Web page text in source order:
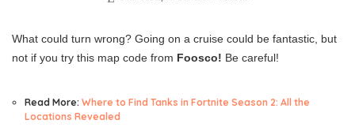
What could turn wrong? Going on a cruise could be fantastic, but
not if you try this map code from Foosco! Be careful!
Read More: Where to Find Tanks in Fortnite Season 2: All the
Locations Revealed